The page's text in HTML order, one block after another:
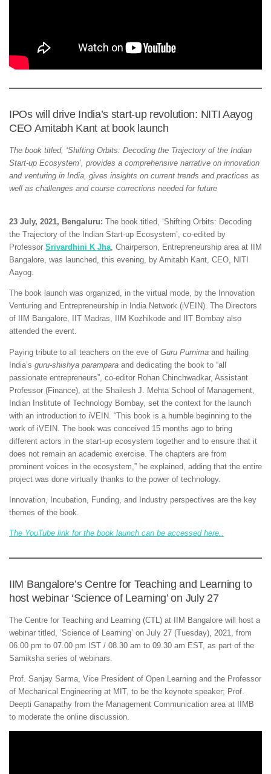
IPOs will drive India’s start-up revolution: NITI Aayog
CEO Amitabh Kant at book launch
The book titled, ‘Shifting Orbits: Decoding the Trajectory of the Indian
Start-up Ecosystem’, provides a comprehensive narrative on innovation
and venturing in India, gives insights on current trends and practices as
well as challenges and course corrections needed for future
23 July, 2021, Bengaluru: The book titled, ‘Shifting Orbits: Decoding
the Trajectory of the Indian Start-up Ecosystem’, co-edited by
Professor Srivardhini K Jha, Chairperson, Entrepreneurship area at IIM
Bangalore, was launched, this evening, by Amitabh Kant, CEO, NITI
Aayog.
The book launch was organized, in the virtual mode, by the Innovation
Venturing and Entrepreneurship in India Network (iVEIN). The Directors
of IIM Bangalore, IIT Madras, IIM Kozhikode and IIT Bombay also
attended the event.
Paying tribute to all teachers on the eve of Guru Purnima and hailing
India’s guru-shishya parampara and dedicating the book to “all
passionate entrepreneurs”, co-editor Rohan Chinchwadkar, Assistant
Professor (Finance), at the Shailesh J. Mehta School of Management,
Indian Institute of Technology Bombay, set the context for the launch
with an introduction to iVEIN. “This book is a humble beginning to the
work of iVEIN. The book was conceived 15 months ago to bring
different actors in the start-up ecosystem together and to ensure that it
does not remain an academic exercise. The chapters are from
prominent voices in the ecosystem,” he explained, adding that the entire
project was done virtually thanks to the power of technology.
Innovation, Incubation, Funding, and Industry perspectives are the key
themes of the book.
The YouTube link for the book launch can be accessed here..
IIM Bangalore’s Centre for Teaching and Learning to
host webinar ‘Science of Learning’ on July 27
The Centre for Teaching and Learning (CTL) at IIM Bangalore will host a
webinar titled, ‘Science of Learning’ on July 27 (Tuesday), 2021, from
06.00 pm to 07.00 pm IST / 08.30 am to 09.30 am EST, as part of the
Samiksha series of webinars.
Prof. Sanjay Sarma, Vice President of Open Learning and the Professor
of Mechanical Engineering at MIT, to be the keynote speaker; Prof.
Deepti Ganapathy from the Management Communication area at IIMB
to moderate the online discussion.